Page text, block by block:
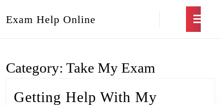
Exam Help Online
Category: Take My Exam
Getting Help With My